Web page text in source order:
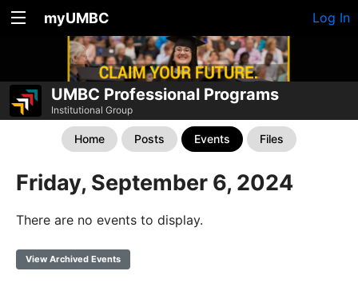
myUMBC Log In
UMBC Professional Programs
Institutional Group
Home Posts Events Files
Friday, September 6, 2024
There are no events to display.
View Archived Events